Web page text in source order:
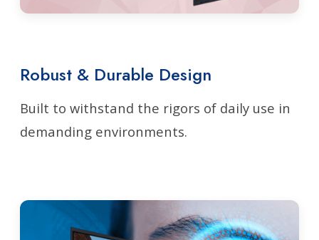
Robust & Durable Design
Built to withstand the rigors of daily use in
demanding environments.